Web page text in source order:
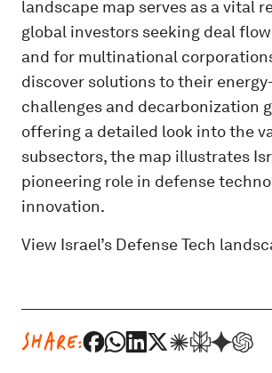
landscape map serves as a vital
global investors seeking deal
and for multinational
discover solutions to their
challenges and decarbonization
offering a detailed look into the
subsectors, the map illustrates
pioneering role in defense
innovation.
View Israel’s Defense Tech
SHARE: